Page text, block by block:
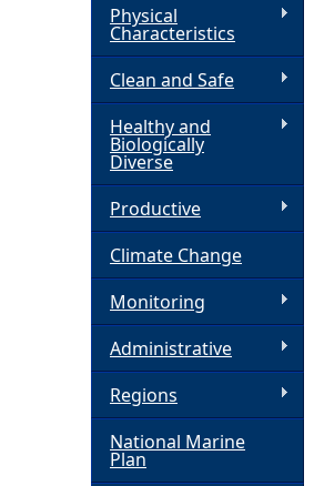
Physical
Characteristics
Clean and Safe
Healthy and
Biologically
Diverse
Productive
Climate Change
Monitoring
Administrative
Regions
National Marine
Plan